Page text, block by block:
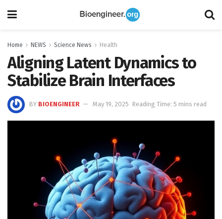
Home NEWS Science News Health
Aligning Latent Dynamics to
Stabilize Brain Interfaces
BY BIOENGINEER May 19, 2025 Reading Time: 5 mins read